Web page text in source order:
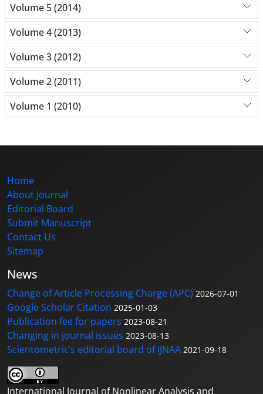
Volume 5 (2014)
Volume 4 (2013)
Volume 3 (2012)
Volume 2 (2011)
Volume 1 (2010)
Home
About Journal
Editorial Board
Submit Manuscript
Contact Us
Sitemap
News
Change of Article Processing Charge (APC) 2026-07-01
Google Scholar Citation 2025-01-03
Publication fee for papers 2023-08-21
Changing in journal issues 2023-08-13
Scientometric’s editorial board of IJNAA 2021-09-18
International Journal of Nonlinear Analysis and